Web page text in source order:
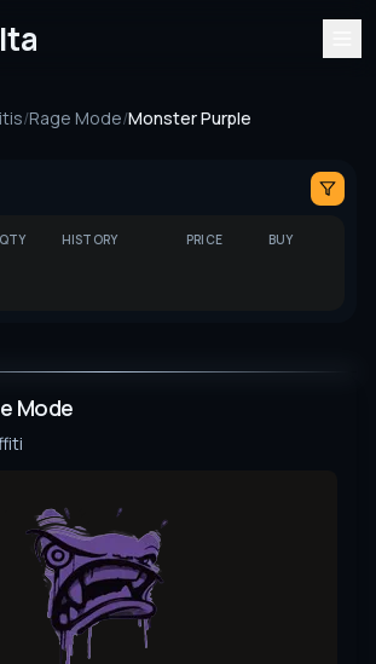
/Rage Mode/Monster Purple
Mode
QTY HISTORY PRICE BUY